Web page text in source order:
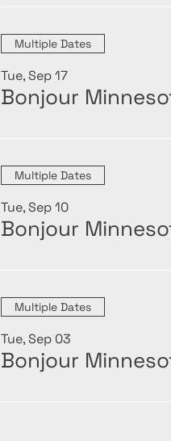
Multiple Dates
Tue, Sep 17
Bonjour
Multiple Dates
Tue, Sep 10
Bonjour
Multiple Dates
Tue, Sep 03
Bonjour